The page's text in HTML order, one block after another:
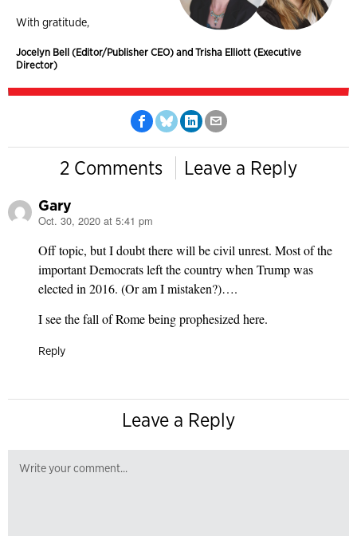
With gratitude,
Jocelyn Bell (Editor/Publisher CEO) and Trisha Elliott (Executive
Director)
2 Comments Leave a Reply
Gary
says:
Oct. 30, 2020 at 5:41 pm
Off topic, but I doubt there will be civil unrest. Most of the
important Democrats left the country when Trump was
elected in 2016. (Or am I mistaken?)….
I see the fall of Rome being prophesized here.
Reply
Leave a Reply